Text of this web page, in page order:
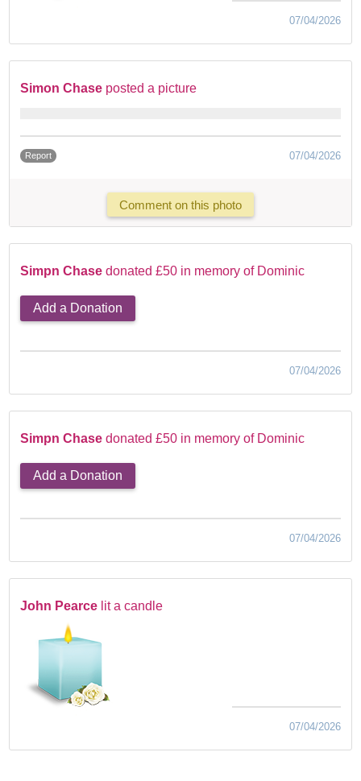
07/04/2026
Simon Chase posted a picture
Report 07/04/2026
Comment on this photo
Simpn Chase donated £50 in memory of Dominic
Add a Donation
07/04/2026
Simpn Chase donated £50 in memory of Dominic
Add a Donation
07/04/2026
John Pearce lit a candle
07/04/2026